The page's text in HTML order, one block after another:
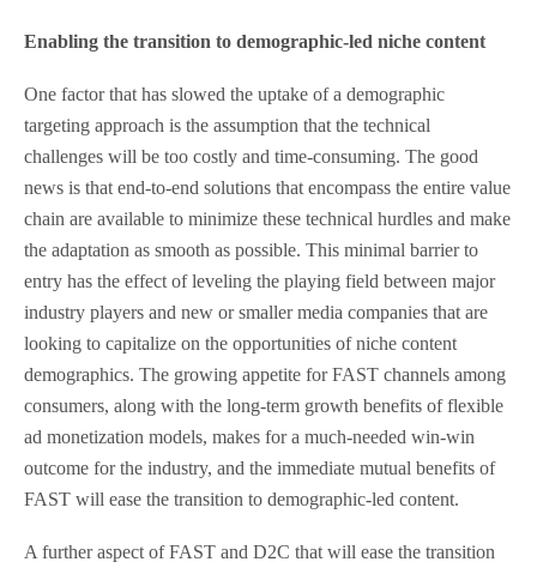
Enabling the transition to demographic-led niche content
One factor that has slowed the uptake of a demographic
targeting approach is the assumption that the technical
challenges will be too costly and time-consuming. The good
news is that end-to-end solutions that encompass the entire value
chain are available to minimize these technical hurdles and make
the adaptation as smooth as possible. This minimal barrier to
entry has the effect of leveling the playing field between major
industry players and new or smaller media companies that are
looking to capitalize on the opportunities of niche content
demographics. The growing appetite for FAST channels among
consumers, along with the long-term growth benefits of flexible
ad monetization models, makes for a much-needed win-win
outcome for the industry, and the immediate mutual benefits of
FAST will ease the transition to demographic-led content.
A further aspect of FAST and D2C that will ease the transition